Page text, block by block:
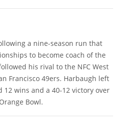
a nine-season run that
to become coach of the
his rival to the NFC West
Francisco 49ers. Harbaugh left
wins and a 40-12 victory over
Bowl.